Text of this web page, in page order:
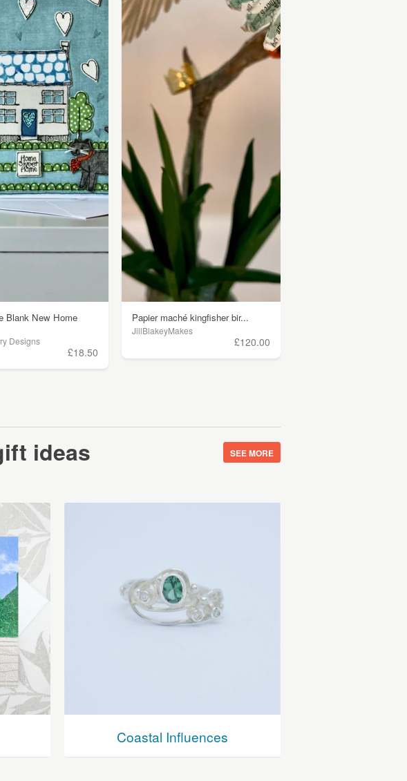
Blank New Home
Designs
£18.50
Papier maché kingfisher bir...
JillBlakeyMakes
£120.00
ideas SEE MORE
Coastal Influences